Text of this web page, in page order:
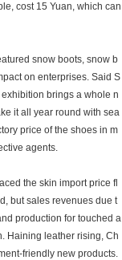
cost 15 Yuan, which can
snow boots, snow b
on enterprises. Said S
brings a whole n
it all year round with sea
price of the shoes in m
agents.
the skin import price fl
but sales revenues due t
production for touched a
Haining leather rising, Ch
friendly new products.